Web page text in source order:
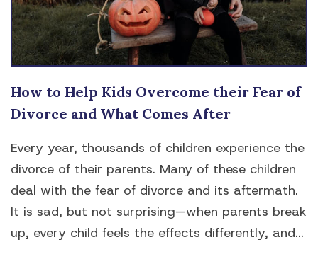
How to Help Kids Overcome their Fear of
Divorce and What Comes After
Every year, thousands of children experience the
divorce of their parents. Many of these children
deal with the fear of divorce and its aftermath.
It is sad, but not surprising—when parents break
up, every child feels the effects differently, and...